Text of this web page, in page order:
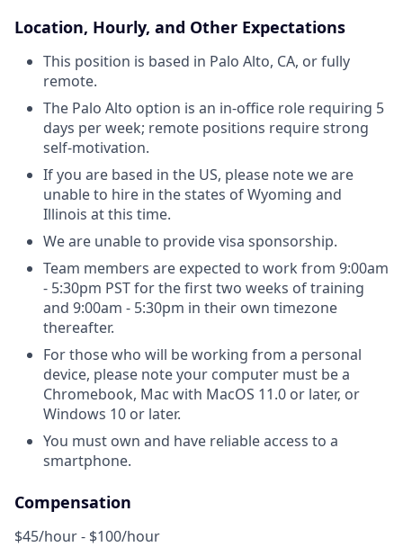
Location, Hourly, and Other Expectations
This position is based in Palo Alto, CA, or fully
remote.
The Palo Alto option is an in-office role requiring 5
days per week; remote positions require strong
self-motivation.
If you are based in the US, please note we are
unable to hire in the states of Wyoming and
Illinois at this time.
We are unable to provide visa sponsorship.
Team members are expected to work from 9:00am
- 5:30pm PST for the first two weeks of training
and 9:00am - 5:30pm in their own timezone
thereafter.
For those who will be working from a personal
device, please note your computer must be a
Chromebook, Mac with MacOS 11.0 or later, or
Windows 10 or later.
You must own and have reliable access to a
smartphone.
Compensation
$45/hour - $100/hour